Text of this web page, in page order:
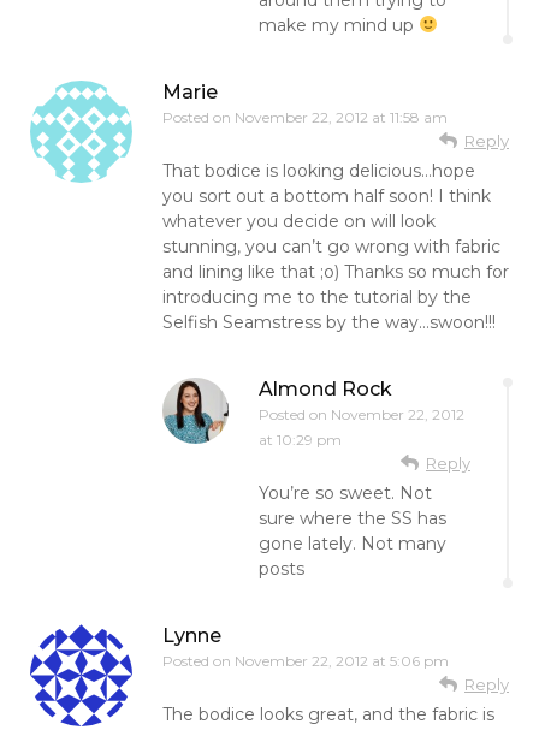
make my mind up
Marie
Posted on November 22, 2012 at 11:58 am
Reply
That bodice is looking delicious…hope
you sort out a bottom half soon! I think
whatever you decide on will look
stunning, you can’t go wrong with fabric
and lining like that ;o) Thanks so much for
introducing me to the tutorial by the
Selfish Seamstress by the way…swoon!!!
Almond Rock
Posted on November 22, 2012
at 10:29 pm
Reply
You’re so sweet. Not
sure where the SS has
gone lately. Not many
posts
Lynne
Posted on November 22, 2012 at 5:06 pm
Reply
The bodice looks great, and the fabric is